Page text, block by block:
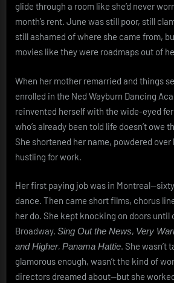
glide through a room like she’d never
month’s rent. June was still poor, still
still ashamed of where she came from,
movies like they were roadmaps out of
When her mother remarried and things
enrolled in the Ned Wayburn Dancing
reinvented herself with the wide-eyed
who’s already been told life doesn’t owe
She shortened her name, powdered
hustling for work.
Her first paying job was in
dance. Then came short films, chorus
her do. She kept knocking on doors until
Broadway. Sing Out the News, Very
and Higher, Panama Hattie. She wasn’t
glamorous enough, wasn’t the kind of
directors dreamed about—but she